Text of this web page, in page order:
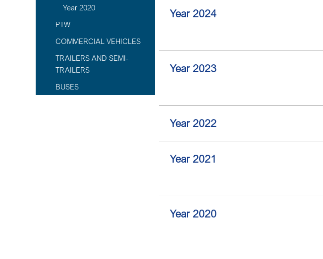
Year 2020
PTW
COMMERCIAL VEHICLES
TRAILERS AND SEMI-
TRAILERS
BUSES
Year 2024
Year 2023
Year 2022
Year 2021
Year 2020